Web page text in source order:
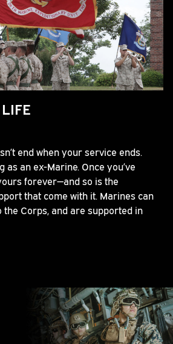
end when your service ends.
as an ex-Marine. Once you’ve
forever—and so is the
that come with it. Marines can
Corps, and are supported in